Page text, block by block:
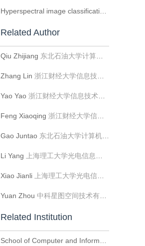
Hyperspectral image classification evaluated across different datasets
Related Author
Qiu Zhijiang 东北石油大学计算机与信息技术学院
Zhang Lin 浙江财经大学信息技术与人工智能学院
Yao Yao 浙江财经大学信息技术与人工智能学院
Feng Xiaoqing 浙江财经大学信息技术与人工智能学院
Gao Juntao 东北石油大学计算机与信息技术学院
Li Yang 上海理工大学光电信息与计算机工程学院
Xiao Jianli 上海理工大学光电信息与计算机工程学院
Yuan Zhou 中科星图空间技术有限公司
Related Institution
School of Computer and Information Technology，Northeast Petroleum University